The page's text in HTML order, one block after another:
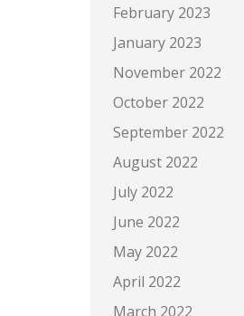
February 2023
January 2023
November 2022
October 2022
September 2022
August 2022
July 2022
June 2022
May 2022
April 2022
March 2022